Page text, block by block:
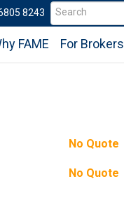
8243
FAME For Brokers
No Quote
No Quote